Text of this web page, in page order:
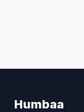
Humbaa